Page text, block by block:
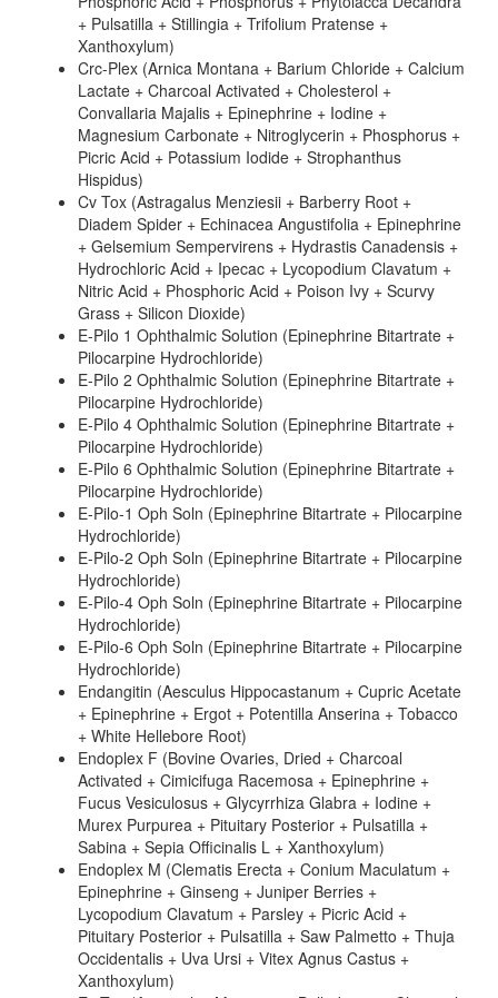
+ Pulsatilla + Stillingia + Trifolium Pratense +
Xanthoxylum)
Crc-Plex (Arnica Montana + Barium Chloride + Calcium
Lactate + Charcoal Activated + Cholesterol +
Convallaria Majalis + Epinephrine + Iodine +
Magnesium Carbonate + Nitroglycerin + Phosphorus +
Picric Acid + Potassium Iodide + Strophanthus
Hispidus)
Cv Tox (Astragalus Menziesii + Barberry Root +
Diadem Spider + Echinacea Angustifolia + Epinephrine
+ Gelsemium Sempervirens + Hydrastis Canadensis +
Hydrochloric Acid + Ipecac + Lycopodium Clavatum +
Nitric Acid + Phosphoric Acid + Poison Ivy + Scurvy
Grass + Silicon Dioxide)
E-Pilo 1 Ophthalmic Solution (Epinephrine Bitartrate +
Pilocarpine Hydrochloride)
E-Pilo 2 Ophthalmic Solution (Epinephrine Bitartrate +
Pilocarpine Hydrochloride)
E-Pilo 4 Ophthalmic Solution (Epinephrine Bitartrate +
Pilocarpine Hydrochloride)
E-Pilo 6 Ophthalmic Solution (Epinephrine Bitartrate +
Pilocarpine Hydrochloride)
E-Pilo-1 Oph Soln (Epinephrine Bitartrate + Pilocarpine
Hydrochloride)
E-Pilo-2 Oph Soln (Epinephrine Bitartrate + Pilocarpine
Hydrochloride)
E-Pilo-4 Oph Soln (Epinephrine Bitartrate + Pilocarpine
Hydrochloride)
E-Pilo-6 Oph Soln (Epinephrine Bitartrate + Pilocarpine
Hydrochloride)
Endangitin (Aesculus Hippocastanum + Cupric Acetate
+ Epinephrine + Ergot + Potentilla Anserina + Tobacco
+ White Hellebore Root)
Endoplex F (Bovine Ovaries, Dried + Charcoal
Activated + Cimicifuga Racemosa + Epinephrine +
Fucus Vesiculosus + Glycyrrhiza Glabra + Iodine +
Murex Purpurea + Pituitary Posterior + Pulsatilla +
Sabina + Sepia Officinalis L + Xanthoxylum)
Endoplex M (Clematis Erecta + Conium Maculatum +
Epinephrine + Ginseng + Juniper Berries +
Lycopodium Clavatum + Parsley + Picric Acid +
Pituitary Posterior + Pulsatilla + Saw Palmetto + Thuja
Occidentalis + Uva Ursi + Vitex Agnus Castus +
Xanthoxylum)